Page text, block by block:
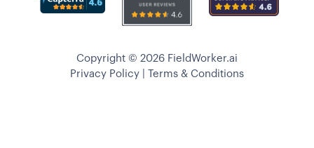
Copyright © 2026 FieldWorker.ai
Privacy Policy
Terms & Conditions